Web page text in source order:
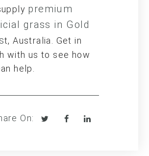
premium
grass in Gold
t, Australia. Get in
with us to see how
help.
On: TweetShare